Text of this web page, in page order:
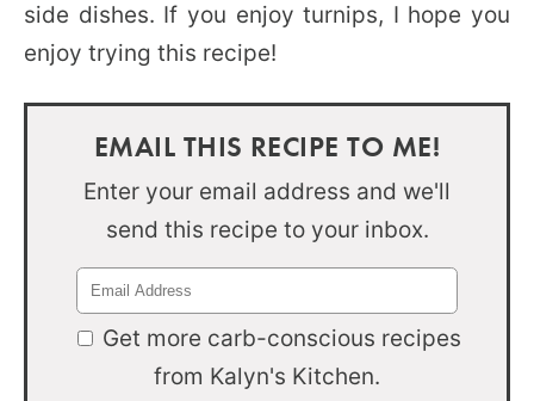
side dishes. If you enjoy turnips, I hope you
enjoy trying this recipe!
EMAIL THIS RECIPE TO ME!
Enter your email address and we'll
send this recipe to your inbox.
Get more carb-conscious recipes
from Kalyn's Kitchen.